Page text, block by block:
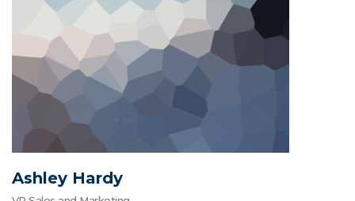
Ashley Hardy